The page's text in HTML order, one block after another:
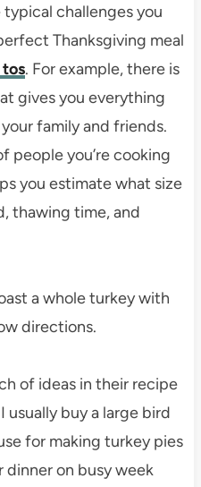
challenges you
Thanksgiving meal
. For example, there is
gives you everything
family and friends.
people you’re cooking
you estimate what size
thawing time, and
a whole turkey with
directions.
of ideas in their recipe
buy a large bird
for making turkey pies
on busy week